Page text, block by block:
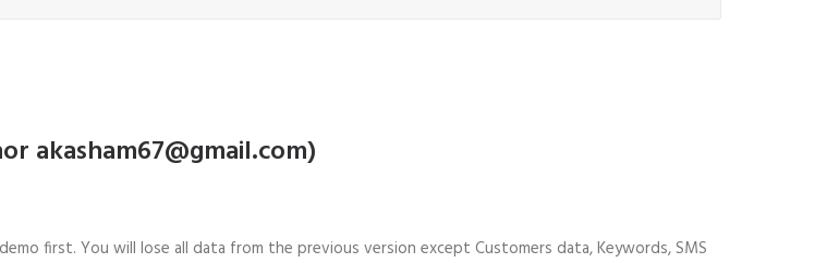
akasham67@gmail.com)
first. You will lose all data from the previous version except Customers data, Keywords, SMS